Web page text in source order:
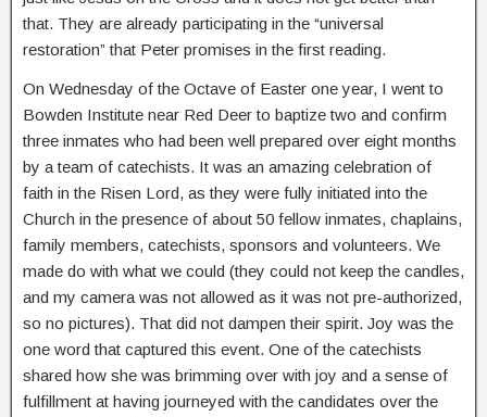
that. They are already participating in the “universal
restoration” that Peter promises in the first reading.
On Wednesday of the Octave of Easter one year, I went to
Bowden Institute near Red Deer to baptize two and confirm
three inmates who had been well prepared over eight months
by a team of catechists. It was an amazing celebration of
faith in the Risen Lord, as they were fully initiated into the
Church in the presence of about 50 fellow inmates, chaplains,
family members, catechists, sponsors and volunteers. We
made do with what we could (they could not keep the candles,
and my camera was not allowed as it was not pre-authorized,
so no pictures). That did not dampen their spirit. Joy was the
one word that captured this event. One of the catechists
shared how she was brimming over with joy and a sense of
fulfillment at having journeyed with the candidates over the